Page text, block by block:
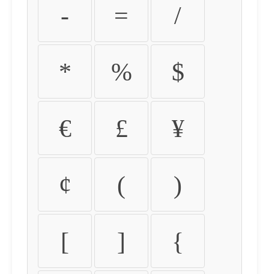
- = /
* % $
€ £ ¥
¢ ( )
[ ] {